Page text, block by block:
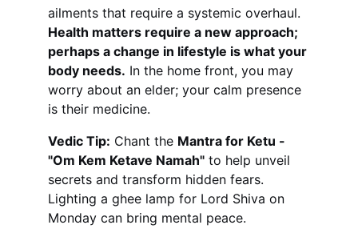
ailments that require a systemic overhaul.
Health matters require a new approach;
perhaps a change in lifestyle is what your
body needs. In the home front, you may
worry about an elder; your calm presence
is their medicine.
Vedic Tip: Chant the Mantra for Ketu -
"Om Kem Ketave Namah" to help unveil
secrets and transform hidden fears.
Lighting a ghee lamp for Lord Shiva on
Monday can bring mental peace.